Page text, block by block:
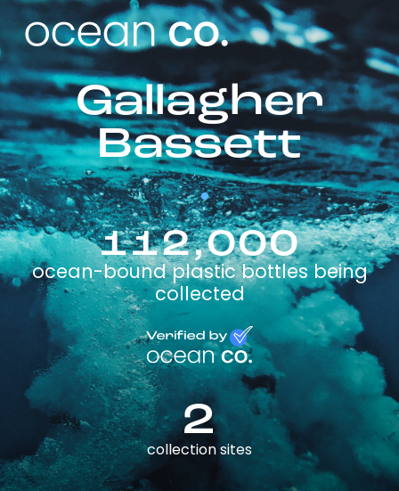
Gallagher
Bassett
112,000
ocean-bound plastic bottles being
collected
2
collection sites